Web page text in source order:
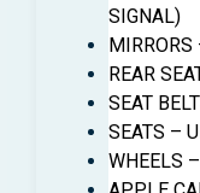
SIGNAL)
MIRRORS
REAR
SEAT
SEATS –
WHEELS